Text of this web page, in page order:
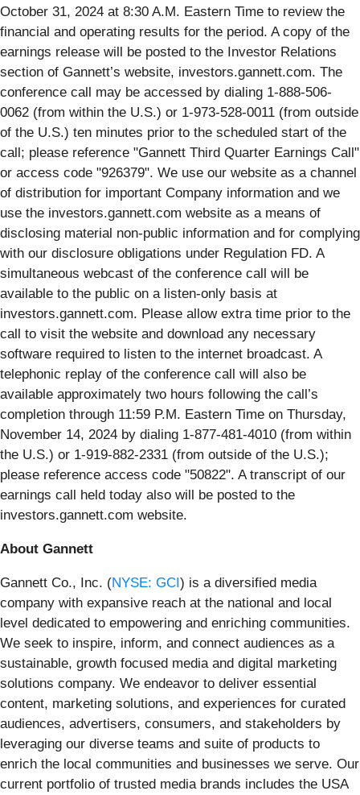
October 31, 2024 at 8:30 A.M. Eastern Time to review the
financial and operating results for the period. A copy of the
earnings release will be posted to the Investor Relations
section of Gannett’s website, investors.gannett.com. The
conference call may be accessed by dialing 1-888-506-
0062 (from within the U.S.) or 1-973-528-0011 (from outside
of the U.S.) ten minutes prior to the scheduled start of the
call; please reference "Gannett Third Quarter Earnings Call"
or access code "926379". We use our website as a channel
of distribution for important Company information and we
use the investors.gannett.com website as a means of
disclosing material non-public information and for complying
with our disclosure obligations under Regulation FD. A
simultaneous webcast of the conference call will be
available to the public on a listen-only basis at
investors.gannett.com. Please allow extra time prior to the
call to visit the website and download any necessary
software required to listen to the internet broadcast. A
telephonic replay of the conference call will also be
available approximately two hours following the call’s
completion through 11:59 P.M. Eastern Time on Thursday,
November 14, 2024 by dialing 1-877-481-4010 (from within
the U.S.) or 1-919-882-2331 (from outside of the U.S.);
please reference access code "50822". A transcript of our
earnings call held today also will be posted to the
investors.gannett.com website.
About Gannett
Gannett Co., Inc. (NYSE: GCI) is a diversified media
company with expansive reach at the national and local
level dedicated to empowering and enriching communities.
We seek to inspire, inform, and connect audiences as a
sustainable, growth focused media and digital marketing
solutions company. We endeavor to deliver essential
content, marketing solutions, and experiences for curated
audiences, advertisers, consumers, and stakeholders by
leveraging our diverse teams and suite of products to
enrich the local communities and businesses we serve. Our
current portfolio of trusted media brands includes the USA